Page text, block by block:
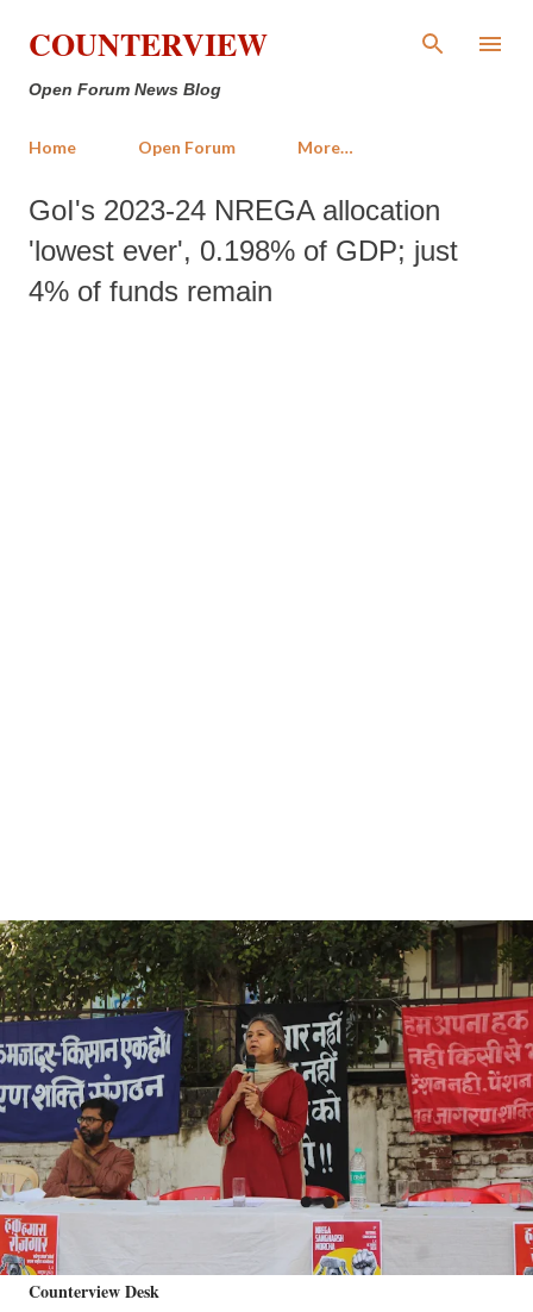
Skip to main content
COUNTERVIEW
Open Forum News Blog
Home Open Forum More…
GoI's 2023-24 NREGA allocation
'lowest ever', 0.198% of GDP; just
4% of funds remain
Counterview Desk